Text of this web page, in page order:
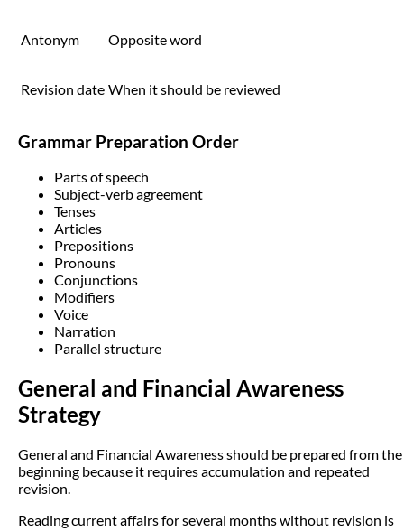
Antonym Opposite word
Revision date When it should be reviewed
Grammar Preparation Order
Parts of speech
Subject-verb agreement
Tenses
Articles
Prepositions
Pronouns
Conjunctions
Modifiers
Voice
Narration
Parallel structure
General and Financial Awareness
Strategy
General and Financial Awareness should be prepared from the
beginning because it requires accumulation and repeated
revision.
Reading current affairs for several months without revision is